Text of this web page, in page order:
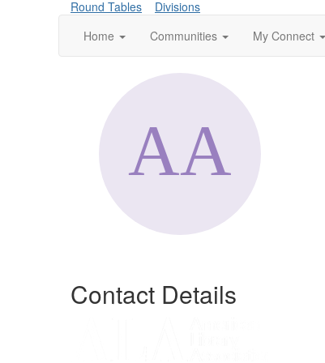
Round Tables
Divisions
Home
Communities My Connect
Contact Details